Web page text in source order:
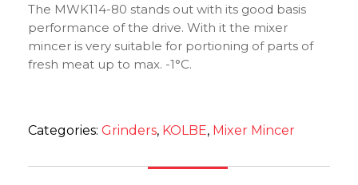
The MWK114-80 stands out with its good basis
performance of the drive. With it the mixer
mincer is very suitable for portioning of parts of
fresh meat up to max. -1°C.
Categories: Grinders, KOLBE, Mixer Mincer